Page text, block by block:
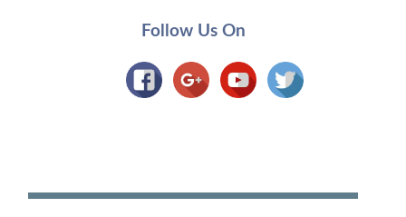
Follow Us On